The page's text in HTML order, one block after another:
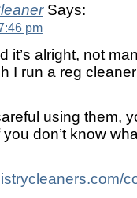
Says:
pm
it’s alright, not
I run a reg
using them,
don’t know